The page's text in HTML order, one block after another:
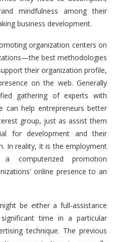
mindfulness among their
business development.
organization centers on
best methodologies
their organization profile,
on the web. Generally
gathering of experts with
can help entrepreneurs better
group, just as assist them
for development and their
In reality, it is the employment
computerized promotion
online presence to an
be either a full-assistance
time in a particular
technique. The previous